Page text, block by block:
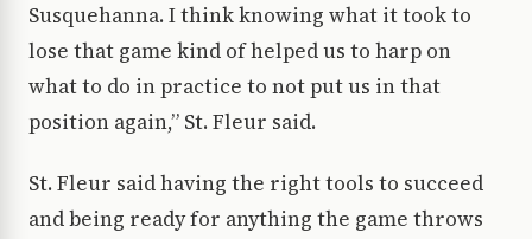
Susquehanna. I think knowing what it took to
lose that game kind of helped us to harp on
what to do in practice to not put us in that
position again,” St. Fleur said.
St. Fleur said having the right tools to succeed
and being ready for anything the game throws